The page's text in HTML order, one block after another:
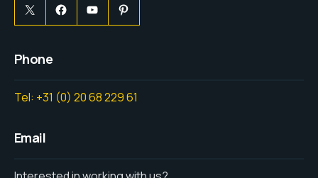
Phone
Tel: +31 (0) 20 68 229 61
Email